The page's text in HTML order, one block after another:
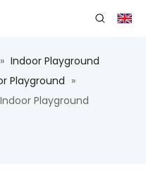
» Indoor Playground
Playground »
Playground